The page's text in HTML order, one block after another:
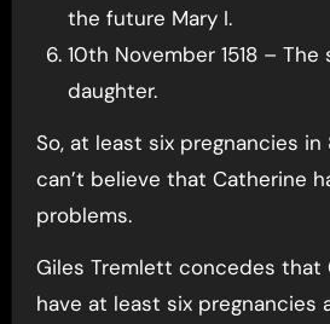
the future Mary I.
10th November 1518 –
daughter.
So, at least six pregnancies in
can’t believe that Catherine
problems.
Giles Tremlett concedes that
have at least six pregnancies